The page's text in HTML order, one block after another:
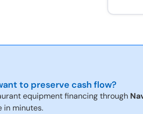
to preserve cash flow?
equipment financing through
in minutes.